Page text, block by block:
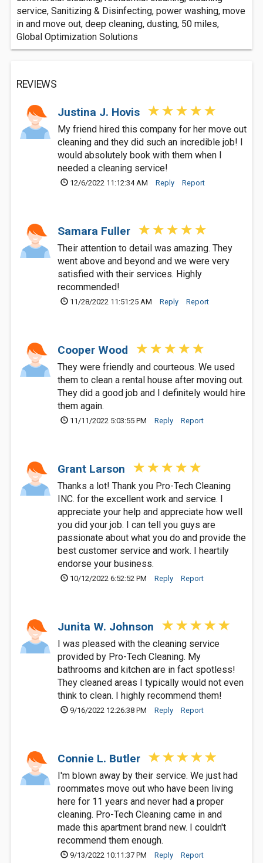
service, Sanitizing & Disinfecting, power washing, move
in and move out, deep cleaning, dusting, 50 miles,
Global Optimization Solutions
REVIEWS
Justina J. Hovis
My friend hired this company for her move out
cleaning and they did such an incredible job! I
would absolutely book with them when I
needed a cleaning service!
12/6/2022 11:12:34 AM Reply Report
Samara Fuller
Their attention to detail was amazing. They
went above and beyond and we were very
satisfied with their services. Highly
recommended!
11/28/2022 11:51:25 AM Reply Report
Cooper Wood
They were friendly and courteous. We used
them to clean a rental house after moving out.
They did a good job and I definitely would hire
them again.
11/11/2022 5:03:55 PM Reply Report
Grant Larson
Thanks a lot! Thank you Pro-Tech Cleaning
INC. for the excellent work and service. I
appreciate your help and appreciate how well
you did your job. I can tell you guys are
passionate about what you do and provide the
best customer service and work. I heartily
endorse your business.
10/12/2022 6:52:52 PM Reply Report
Junita W. Johnson
I was pleased with the cleaning service
provided by Pro-Tech Cleaning. My
bathrooms and kitchen are in fact spotless!
They cleaned areas I typically would not even
think to clean. I highly recommend them!
9/16/2022 12:26:38 PM Reply Report
Connie L. Butler
I'm blown away by their service. We just had
roommates move out who have been living
here for 11 years and never had a proper
cleaning. Pro-Tech Cleaning came in and
made this apartment brand new. I couldn't
recommend them enough.
9/13/2022 10:11:37 PM Reply Report